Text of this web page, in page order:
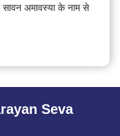
सावन अमावस्या के नाम से
Seva